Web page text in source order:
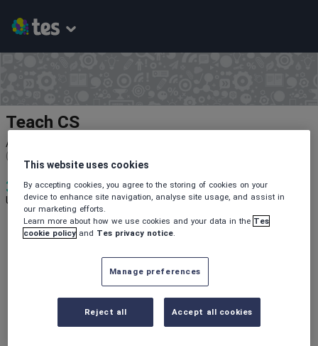
Teach CS
Average Rating
(based on
3
Uploads
687
Views
10
Downloads
All resources
Relevance
This website uses cookies
By accepting cookies, you agree to the storing of cookies on your
device to enhance site navigation, analyse site usage, and assist in
our marketing efforts.
Learn more about how we use cookies and your data in the Tes
cookie policy and Tes privacy notice
Manage preferences
Reject all Accept all cookies